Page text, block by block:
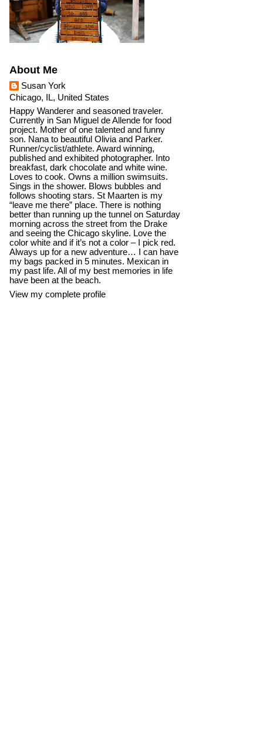
About Me
Susan York
Chicago, IL, United States
Happy Wanderer and seasoned traveler.
Currently in San Miguel de Allende for food
project. Mother of one talented and funny
son. Nana to beautiful Olivia and Parker.
Runner/cyclist/athlete. Award winning,
published and exhibited photographer. Into
breakfast, dark chocolate and white wine.
Loves to cook. Owns a million swimsuits.
Sings in the shower. Blows bubbles and
follows shooting stars. St Maarten is my
“leave me there” place. There is nothing
better than running up the tunnel on Saturday
morning across the street from the Drake
and seeing the Chicago skyline. Love the
color white and if it’s not a color – I pick red.
Always up for a new adventure… I can have
my bags packed in 5 minutes. Mexican in
my past life. All of my best memories in life
have been at the beach.
View my complete profile